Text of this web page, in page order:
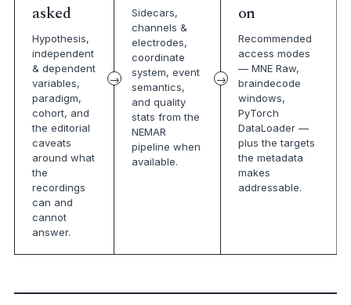
asked
Hypothesis,
independent
& dependent
variables,
paradigm,
cohort, and
the editorial
caveats
around what
the
recordings
can and
cannot
answer.
Sidecars,
channels &
electrodes,
coordinate
system, event
semantics,
and quality
stats from the
NEMAR
pipeline when
available.
on
Recommended
access modes
— MNE Raw,
braindecode
windows,
PyTorch
DataLoader —
plus the targets
the metadata
makes
addressable.